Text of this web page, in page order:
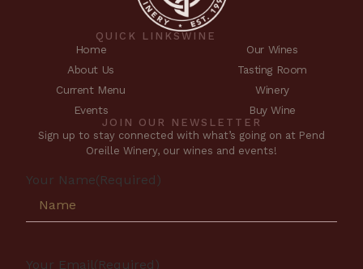
QUICK LINKS
Home
About Us
Current Menu
Events
WINE
Our Wines
Tasting Room
Winery
Buy Wine
JOIN OUR NEWSLETTER
Sign up to stay connected with what’s going on at Pend
Oreille Winery, our wines and events!
Your Name(Required)
Your Email(Required)